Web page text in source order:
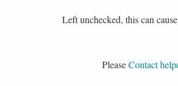
Left unchecked, this can
PleaseContact